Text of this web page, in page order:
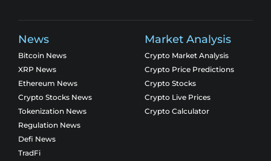
News
Bitcoin News
XRP News
Ethereum News
Crypto Stocks News
Tokenization News
Regulation News
Defi News
TradFi
Market Analysis
Crypto Market Analysis
Crypto Price Predictions
Crypto Stocks
Crypto Live Prices
Crypto Calculator